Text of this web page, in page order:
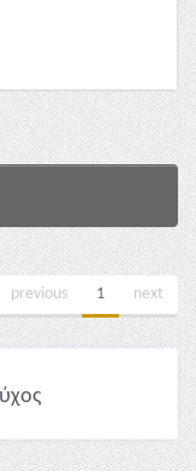
previous 1 next